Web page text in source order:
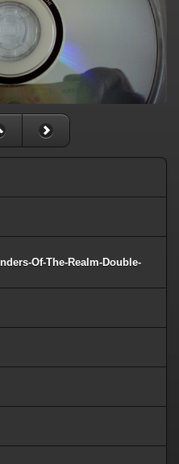
Of-The-Realm-Double-